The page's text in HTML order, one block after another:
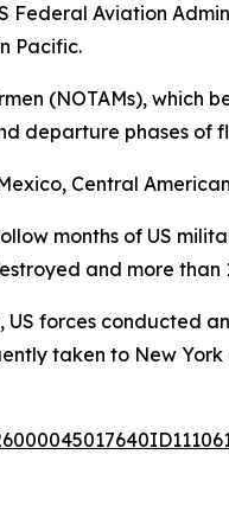
Federal Aviation
Pacific.
(NOTAMs),
departure phases of
Central
months of US
and more than
US forces conducted
taken to New